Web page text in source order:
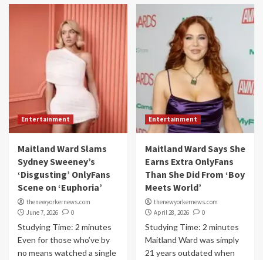
Entertainment
Maitland Ward Slams
Sydney Sweeney’s
‘Disgusting’ OnlyFans
Scene on ‘Euphoria’
thenewyorkernews.com
June 7, 2026
0
Studying Time: 2 minutes
Even for those who’ve by
no means watched a single
Entertainment
Maitland Ward Says She
Earns Extra OnlyFans
Than She Did From ‘Boy
Meets World’
thenewyorkernews.com
April 28, 2026
0
Studying Time: 2 minutes
Maitland Ward was simply
21 years outdated when